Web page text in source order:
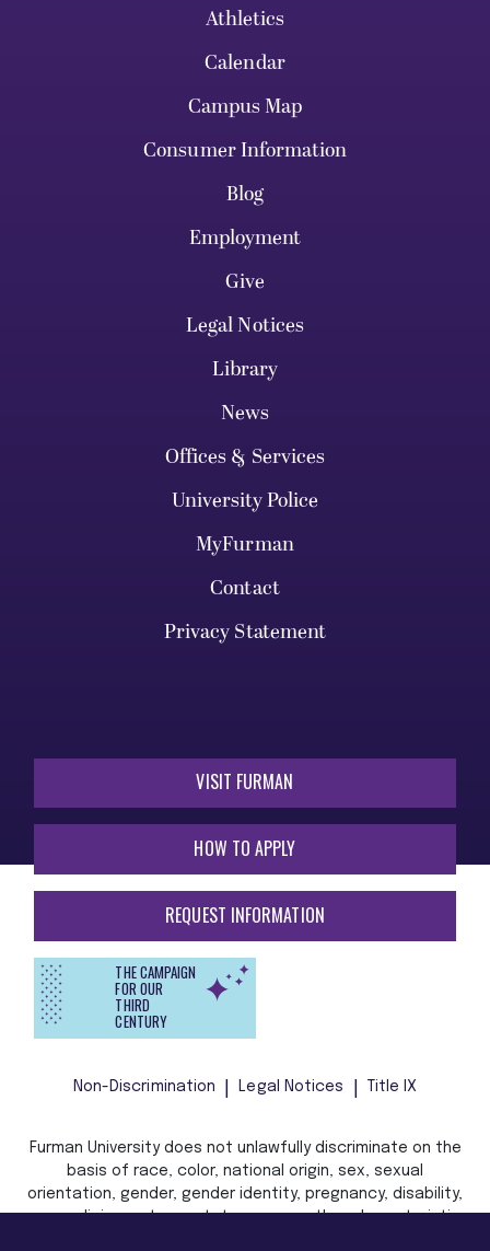
Athletics
Calendar
Campus Map
Consumer Information
Blog
Employment
Give
Legal Notices
Library
News
Offices & Services
University Police
MyFurman
Contact
Privacy Statement
VISIT FURMAN
HOW TO APPLY
REQUEST INFORMATION
THE CAMPAIGN
FOR OUR
THIRD
CENTURY
Non-Discrimination Legal Notices Title IX
Furman University does not unlawfully discriminate on the
basis of race, color, national origin, sex, sexual
orientation, gender, gender identity, pregnancy, disability,
age, religion, veteran status, or any other characteristic